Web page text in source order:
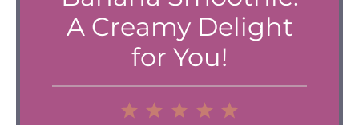
A Creamy Delight
for You!
4
1